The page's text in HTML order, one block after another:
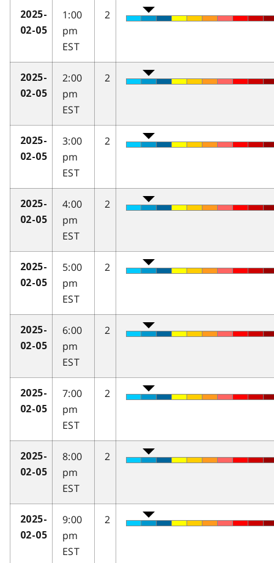
2025-
02-05
1:00
pm
EST
2
2025-
02-05
2:00
pm
EST
2
2025-
02-05
3:00
pm
EST
2
2025-
02-05
4:00
pm
EST
2
2025-
02-05
5:00
pm
EST
2
2025-
02-05
6:00
pm
EST
2
2025-
02-05
7:00
pm
EST
2
2025-
02-05
8:00
pm
EST
2
2025-
02-05
9:00
pm
EST
2